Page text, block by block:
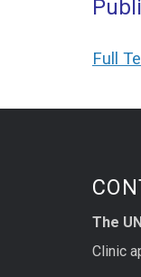
Full
The
Clinic